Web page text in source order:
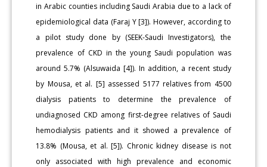
in Arabic counties including Saudi Arabia due to a lack of
epidemiological data (Faraj Y [3]). However, according to
a pilot study done by (SEEK-Saudi Investigators), the
prevalence of CKD in the young Saudi population was
around 5.7% (Alsuwaida [4]). In addition, a recent study
by Mousa, et al. [5] assessed 5177 relatives from 4500
dialysis patients to determine the prevalence of
undiagnosed CKD among first-degree relatives of Saudi
hemodialysis patients and it showed a prevalence of
13.8% (Mousa, et al. [5]). Chronic kidney disease is not
only associated with high prevalence and economic